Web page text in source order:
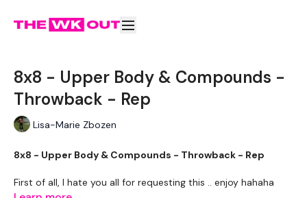
8x8 - Upper Body & Compounds -
Throwback - Rep
Lisa-Marie Zbozen
8x8 - Upper Body & Compounds - Throwback - Rep
First of all, I hate you all for requesting this .. enjoy hahaha